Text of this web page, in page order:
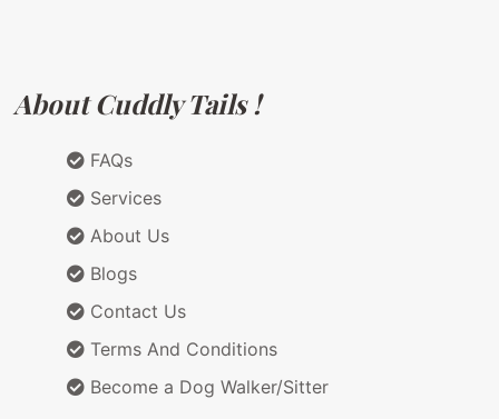
About Cuddly Tails !
FAQs
Services
About Us
Blogs
Contact Us
Terms And Conditions
Become a Dog Walker/Sitter